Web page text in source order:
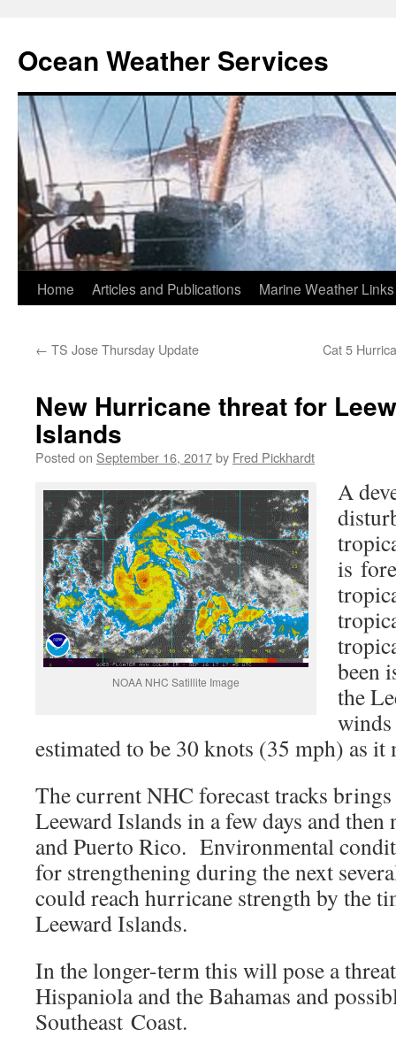
Ocean Weather Services
Skip
content
Home Articles and Publications Marine Weather Links
← TS Jose Thursday Update Cat 5
New Hurricane threat for
Islands
Posted on September 16, 2017by Fred Pickhardt
NOAA NHC Satillite Image
A
is
been
the
estimated to be 30 knots (35 mph) as it
The current NHC forecast tracks
Leeward Islands in a few days and
and Puerto Rico. Environmental
for strengthening during the next
could reach hurricane strength by the
Leeward Islands.
In the longer-term this will pose a
Hispaniola and the Bahamas and
Southeast Coast.